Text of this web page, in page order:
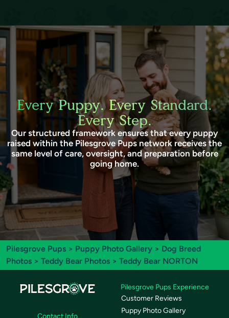
Every Puppy. Every Standard.
Every Step.
Our structured framework ensures that every puppy
raised within the Pilesgrove Pups network receives the
same level of care, oversight, and preparation before
going home.
Pilesgrove Pups > Puppy Photo Gallery > Dog Breed
Photos > Teddy Bear Photos > Teddy Bear NORTON
Contact Info
Pilesgrove Pups Experience
Customer Reviews
Puppy Photo Gallery